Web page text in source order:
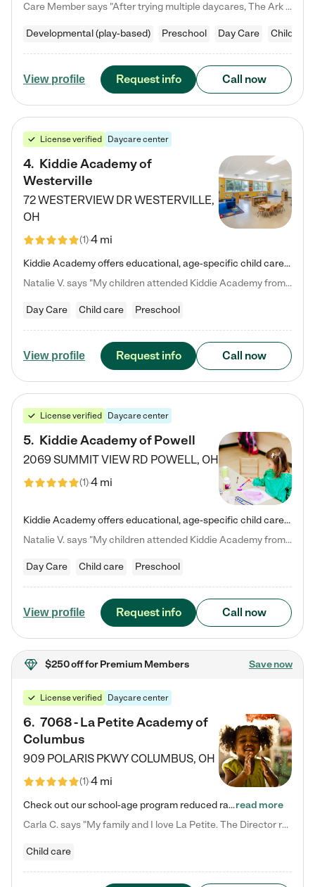
Care Member says "After trying multiple daycares, The Ark Child care has been such a blessing in our family’s life! For the first time we have a total peace of mind knowing our child is safe, understood, and receiving Christ-centered learning. All of the teachers are so compassionate and knowledgable about managing child developments and behaviors. One of my favorite things is receiving daily updates and pictures which definitely helps soothe my working mom heart! 10/10 daycare!!"
Developmental (play-based) Preschool Day Care Child care
View profile Request info Call now
License verified Daycare center
4. Kiddie Academy of
Westerville
72 WESTERVIEW DRWESTERVILLE,
OH
(1)4 mi
Kiddie Academy offers educational, age-specific child care programs. Our flexible, standard based curriculum is uniquely designed to help your child thrive in both school and life, while our safe and nurturing environment allows them to have fun while they learn. Learn more about what makes Kiddie Academy a leader in early childhood education.
Natalie V. says "My children attended Kiddie Academy from 12 weeks until graduating Pre-K. The whole care team was loving, passionate, and took amazing care of my girls. Highly recommend!"
Day Care Child care Preschool
View profile Request info Call now
License verified Daycare center
5. Kiddie Academy of Powell
2069 SUMMIT VIEW RD POWELL, OH
(1)4 mi
Kiddie Academy offers educational, age-specific child care programs. Our flexible, standard based curriculum is uniquely designed to help your child thrive in both school and life, while our safe and nurturing environment allows them to have fun while they learn. Learn more about what makes Kiddie Academy a leader in early childhood education.
Natalie V. says "My children attended Kiddie Academy from 12 weeks until graduating Pre-K. The whole care team was loving, passionate, and took amazing care of my girls. Highly recommend!"
Day Care Child care Preschool
View profile Request info Call now
$250 offfor Premium Members Save now
License verified Daycare center
6. 7068 - La Petite Academy of
Columbus
909 POLARIS PKWYCOLUMBUS, OH
(1)4 mi
Check out our school-age program reduced rates! We provide nurturing day care and creative learning in a safe, home-like environment. Our School Readiness Pathway was designed to empower you with educational options to create the most fitting path for your child and to address each child's specific developmental needs. We offer specialized curriculum in our infant care, toddler care, early preschool, preschool, Pre-K/Pre-Kindergarten, junior Kindergarten and private Kindergarten programs.…read more
Carla C. says "My family and I love La Petite. The Director really cares about our children and making sure she is supporting the teachers in the classroom. She greets us every more and a small conversation in the afternoon. My daughters teachers are excited to see her and greet us with a smile and my daughhter gets a hug. It was a smooth transition and the teachers are really caring. They have made it an easy transtion to go back to work."
Child care